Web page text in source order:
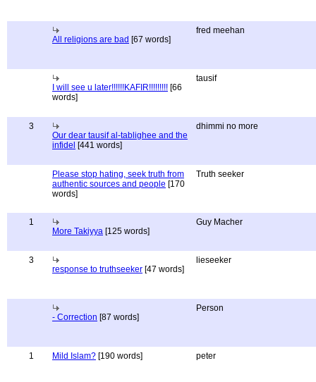
All religions are bad [67 words]
fred meehan
I will see u later!!!!!!KAFIR!!!!!!!!! [66
words]
tausif
3
Our dear tausif al-tablighee and the
infidel [441 words]
dhimmi no more
Please stop hating, seek truth from
authentic sources and people [170
words]
Truth seeker
1
More Takiyya [125 words]
Guy Macher
3
response to truthseeker [47 words]
lieseeker
- Correction [87 words]
Person
1 Mild Islam? [190 words] peter